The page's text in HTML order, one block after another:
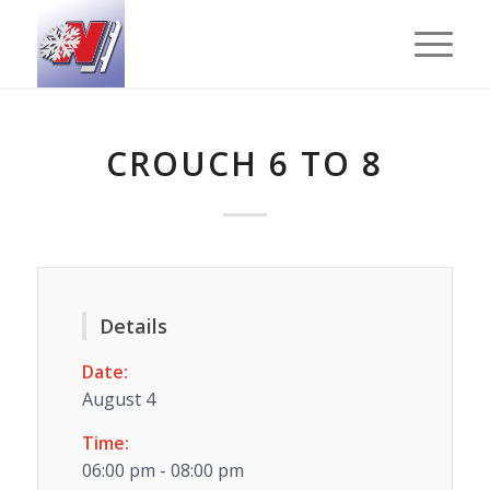
CROUCH 6 TO 8
Details
Date:
August 4
Time:
06:00 pm - 08:00 pm